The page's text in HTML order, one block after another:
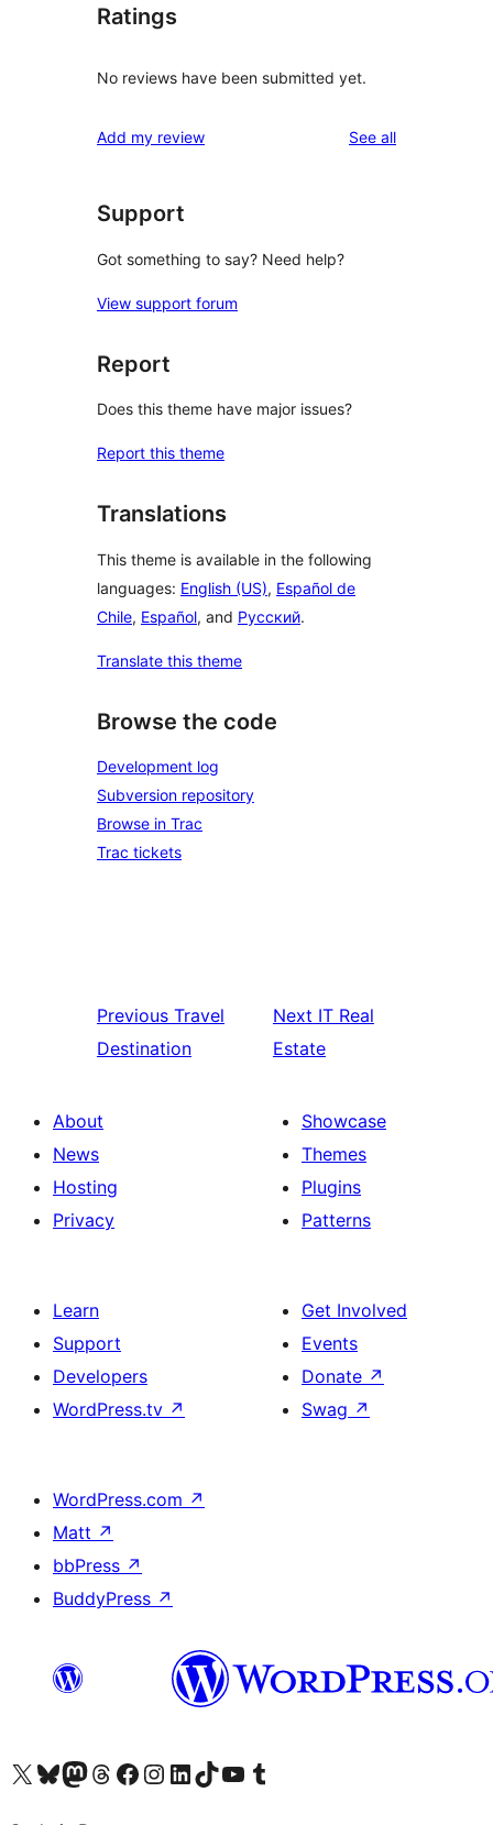
Ratings
No reviews have been submitted yet.
Add my review See allreviews
Support
Got something to say? Need help?
View support forum
Report
Does this theme have major issues?
Report this theme
Translations
This theme is available in the following
languages: English (US), Español de
Chile, Español, and Русский.
Translate this theme
Browse the code
Development log
Subversion repository
Browse in Trac
Trac tickets
Previous Travel
Destination
Next IT Real
Estate
About
News
Hosting
Privacy
Showcase
Themes
Plugins
Patterns
Learn
Support
Developers
WordPress.tv ↗
Get Involved
Events
Donate ↗
Swag ↗
WordPress.com ↗
Matt ↗
bbPress ↗
BuddyPress ↗
Visit our X (formerly Twitter) account
Visit our Bluesky account
Visit our Mastodon account
Visit our Threads account
Visit our Facebook page
Visit our Instagram account
Visit our LinkedIn account
Visit our TikTok account
Visit our YouTube channel
Visit our Tumblr account